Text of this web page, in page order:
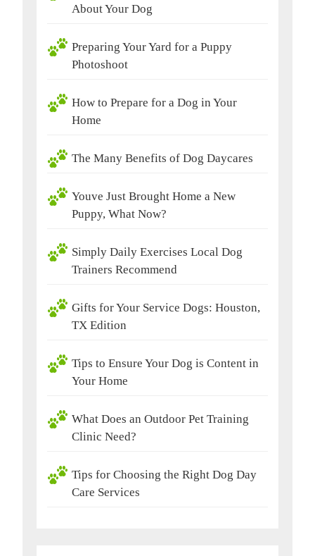
About Your Dog
Preparing Your Yard for a Puppy
Photoshoot
How to Prepare for a Dog in Your
Home
The Many Benefits of Dog Daycares
Youve Just Brought Home a New
Puppy, What Now?
Simply Daily Exercises Local Dog
Trainers Recommend
Gifts for Your Service Dogs: Houston,
TX Edition
Tips to Ensure Your Dog is Content in
Your Home
What Does an Outdoor Pet Training
Clinic Need?
Tips for Choosing the Right Dog Day
Care Services